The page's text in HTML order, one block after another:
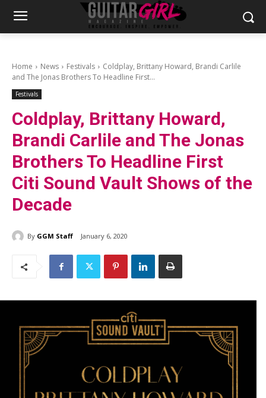
Home News Festivals
Coldplay, Brittany Howard, Brandi Carlile
and The Jonas Brothers To Headline First...
Festivals
Coldplay, Brittany Howard,
Brandi Carlile and The Jonas
Brothers To Headline First
Citi Sound Vault Shows of the
Decade
By GGM Staff January 6, 2020